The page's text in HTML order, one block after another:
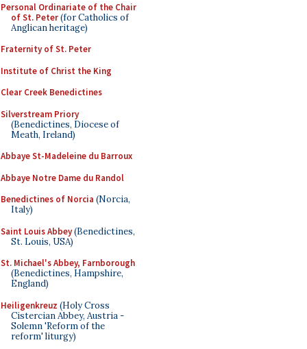
Personal Ordinariate of the Chair
of St. Peter(for Catholics of
Anglican heritage)
Fraternity of St. Peter
Institute of Christ the King
Clear Creek Benedictines
Silverstream Priory
(Benedictines, Diocese of
Meath, Ireland)
Abbaye St-Madeleine du Barroux
Abbaye Notre Dame du Randol
Benedictines of Norcia (Norcia,
Italy)
Saint Louis Abbey(Benedictines,
St. Louis, USA)
St. Michael's Abbey, Farnborough
(Benedictines, Hampshire,
England)
Heiligenkreuz (Holy Cross
Cistercian Abbey, Austria -
Solemn 'Reform of the
reform' liturgy)